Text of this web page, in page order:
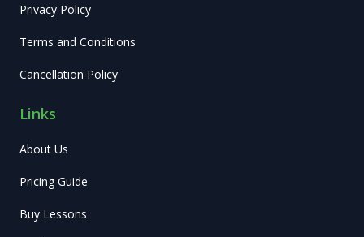
Privacy Policy
Terms and Conditions
Cancellation Policy
Links
About Us
Pricing Guide
Buy Lessons